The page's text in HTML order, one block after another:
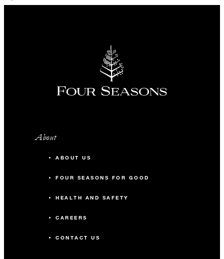
About
ABOUT US
FOUR SEASONS FOR GOOD
HEALTH AND SAFETY
CAREERS
CONTACT US